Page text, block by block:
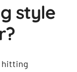
style
hitting